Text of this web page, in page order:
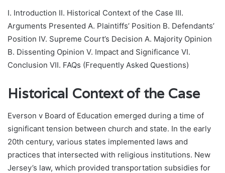
I. Introduction II. Historical Context of the Case III.
Arguments Presented A. Plaintiffs’ Position B. Defendants’
Position IV. Supreme Court’s Decision A. Majority Opinion
B. Dissenting Opinion V. Impact and Significance VI.
Conclusion VII. FAQs (Frequently Asked Questions)
Historical Context of the Case
Everson v Board of Education emerged during a time of
significant tension between church and state. In the early
20th century, various states implemented laws and
practices that intersected with religious institutions. New
Jersey’s law, which provided transportation subsidies for